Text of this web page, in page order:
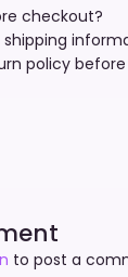
checkout?
policy
to post a